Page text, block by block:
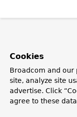
Cookies
Broadcom and our
site, analyze site
advertise. Click
agree to these